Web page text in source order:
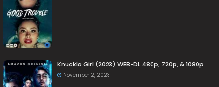
Knuckle Girl (2023) WEB-DL 480p, 720p, & 1080p
November 2, 2023